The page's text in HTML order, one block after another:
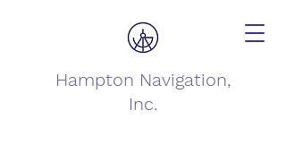
Hampton Navigation,
Inc.